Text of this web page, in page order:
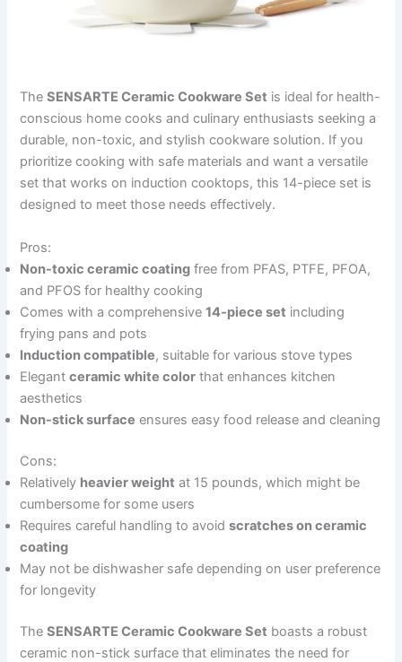
TheSENSARTE Ceramic Cookware Set is ideal for health-
conscious home cooks and culinary enthusiasts seeking a
durable, non-toxic, and stylish cookware solution. If you
prioritize cooking with safe materials and want a versatile
set that works on induction cooktops, this 14-piece set is
designed to meet those needs effectively.
Pros:
Non-toxic ceramic coating free from PFAS, PTFE, PFOA,
and PFOS for healthy cooking
Comes with a comprehensive14-piece set including
frying pans and pots
Induction compatible, suitable for various stove types
Elegantceramic white color that enhances kitchen
aesthetics
Non-stick surface ensures easy food release and cleaning
Cons:
Relatively heavier weight at 15 pounds, which might be
cumbersome for some users
Requires careful handling to avoidscratches on ceramic
coating
May not be dishwasher safe depending on user preference
for longevity
TheSENSARTE Ceramic Cookware Set boasts a robust
ceramic non-stick surface that eliminates the need for